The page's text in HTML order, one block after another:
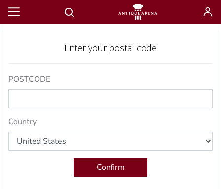
Estimate shipping
Enter your postal code
POSTCODE
Country
Confirm